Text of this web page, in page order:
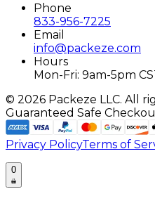
Phone
833-956-7225
Email
info@packeze.com
Hours
Mon-Fri: 9am-5pm
© 2026 Packeze LLC. All
Guaranteed Safe
Privacy PolicyTerms of
0